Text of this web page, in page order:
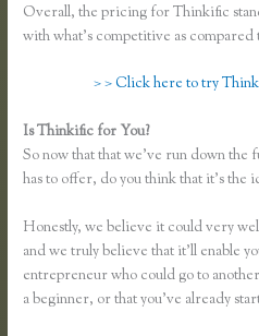
Overall, the pricing for Thinkific
with what’s competitive as
> > Click here to try
Is Thinkific for You?
So now that that we’ve run down
has to offer, do you think that it’s the
Honestly, we believe it could very
and we truly believe that it’ll enable
entrepreneur who could go to
a beginner, or that you’ve already